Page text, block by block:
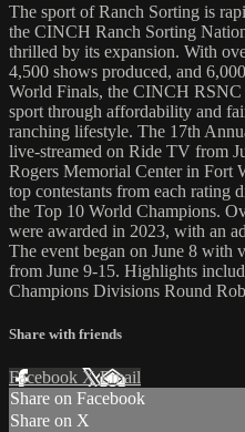
The sport of Ranch Sorting is
the CINCH Ranch Sorting
thrilled by its expansion. With
4,500 shows produced, and
World Finals, the CINCH RSNC
sport through affordability and
ranching lifestyle. The 17th
live-streamed on Ride TV from
Rogers Memorial Center in Fort
top contestants from each rating
the Top 10 World Champions.
were awarded in 2023, with an
The event began on June 8 with
from June 9-15. Highlights
Champions Divisions Round
Share with friends
Facebook XEmail
Share on Facebook
Share on X